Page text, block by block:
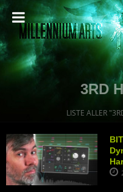
3RD
LISTE ALLER